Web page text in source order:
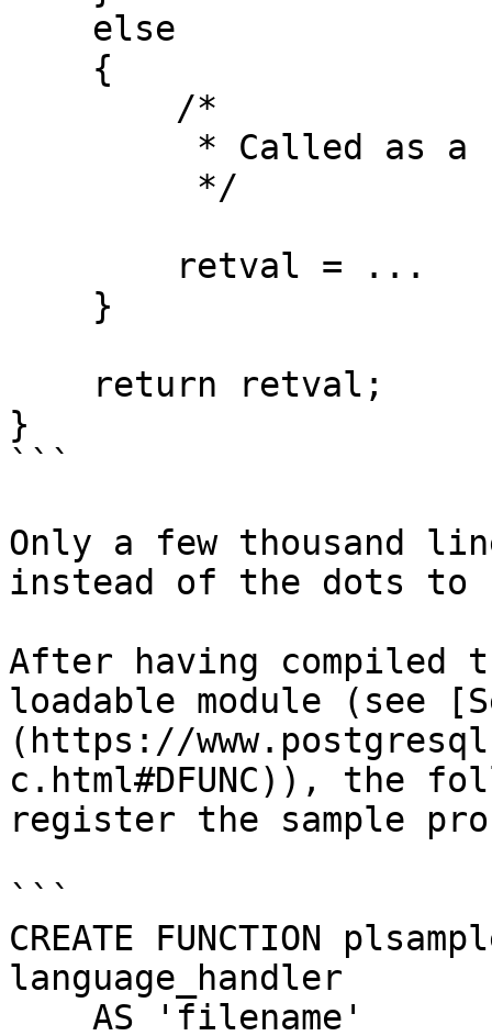
}
```
Only a few thousand
instead of the dots to
After having compiled
loadable module (see
(https://
c.html#DFUNC)), the
register the sample
```
CREATE FUNCTION
language_handler